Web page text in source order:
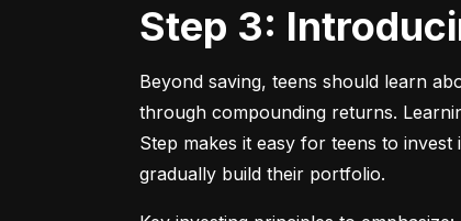
Step 3:
Beyond saving, teens should learn
through compounding returns.
Step makes it easy for teens to
gradually build their portfolio.